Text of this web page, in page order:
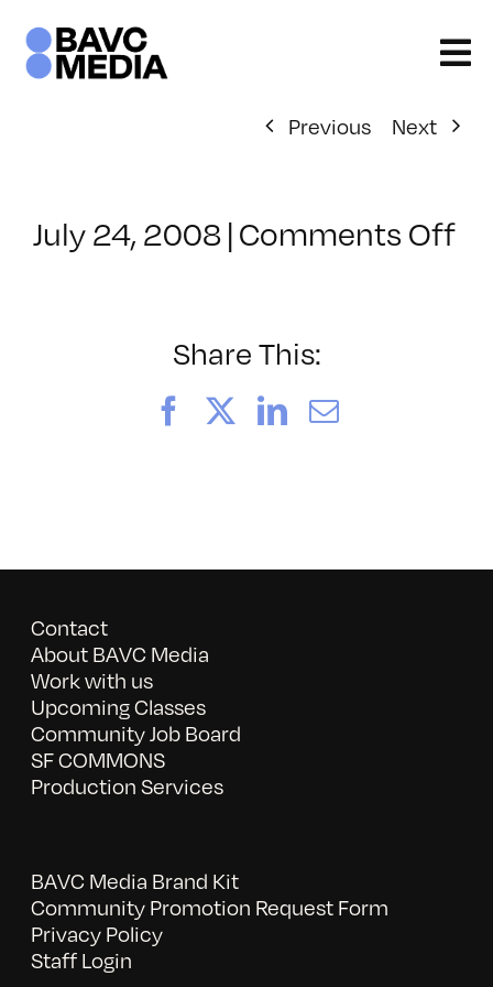
content
Previous
Next
July 24, 2008|Comments Offon
Share This:
FacebookLinkedIn
Email
Contact
About BAVC Media
Work with us
Upcoming Classes
Community Job Board
SF COMMONS
Production Services
BAVC Media Brand Kit
Community Promotion Request Form
Privacy Policy
Staff Login